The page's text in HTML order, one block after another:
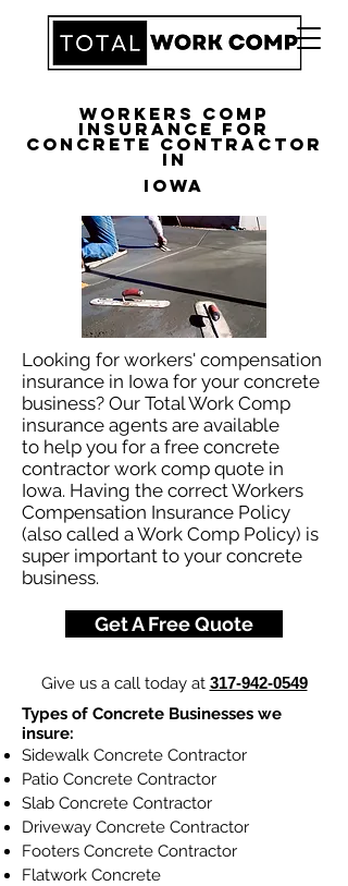
Workers Comp
Insurance for
Concrete Contractor
in
Iowa
Looking for workers' compensation
insurance in Iowa for your concrete
business? Our Total Work Comp
insurance agents are available
to help you for a free concrete
contractor work comp quote in
Iowa. Having the correct Workers
Compensation Insurance Policy
(also called a Work Comp Policy) is
super important to your concrete
business.
Get A Free Quote
Give us a call today at 317-942-0549
Types of Concrete Businesses we
insure:
Sidewalk Concrete Contractor
Patio Concrete Contractor
Slab Concrete Contractor
Driveway Concrete Contractor
Footers Concrete Contractor
Flatwork Concrete